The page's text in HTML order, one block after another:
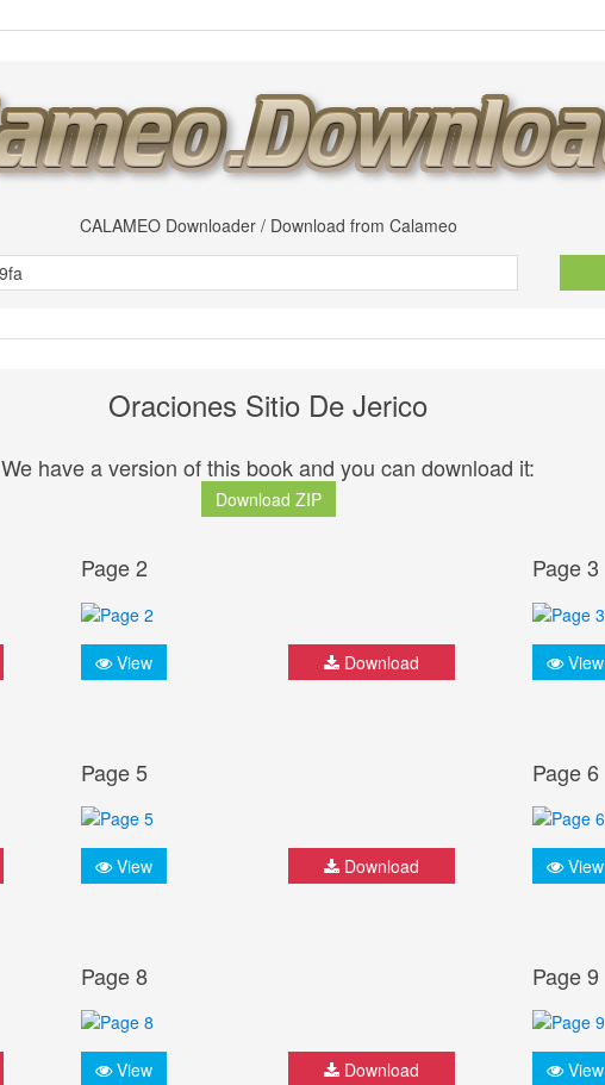
CALAMEO Downloader / Download from Calameo
Oraciones Sitio De Jerico
We have a version of this book and you can download it:
Download ZIP
Page 2
View Download
Page 3
View
Page 5
View Download
Page 6
View
Page 8
View Download
Page 9
View